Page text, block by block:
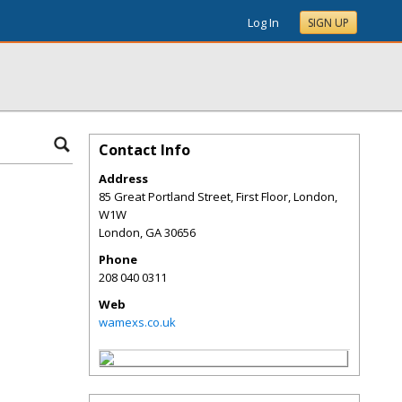
Log In SIGN UP
Contact Info
Address
85 Great Portland Street, First Floor, London,
W1W
London,GA30656
Phone
208 040 0311
Web
wamexs.co.uk